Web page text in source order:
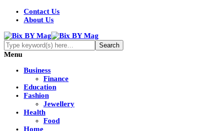
Contact Us
About Us
Menu
Business
Finance
Education
Fashion
Jewellery
Health
Food
Home